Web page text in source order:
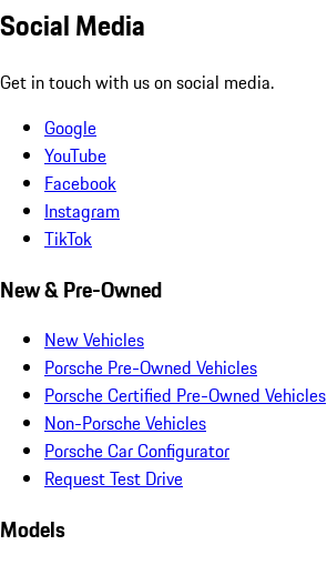
Social Media
Get in touch with us on social media.
Google
YouTube
Facebook
Instagram
TikTok
New & Pre-Owned
New Vehicles
Porsche Pre-Owned Vehicles
Porsche Certified Pre-Owned Vehicles
Non-Porsche Vehicles
Porsche Car Configurator
Request Test Drive
Models